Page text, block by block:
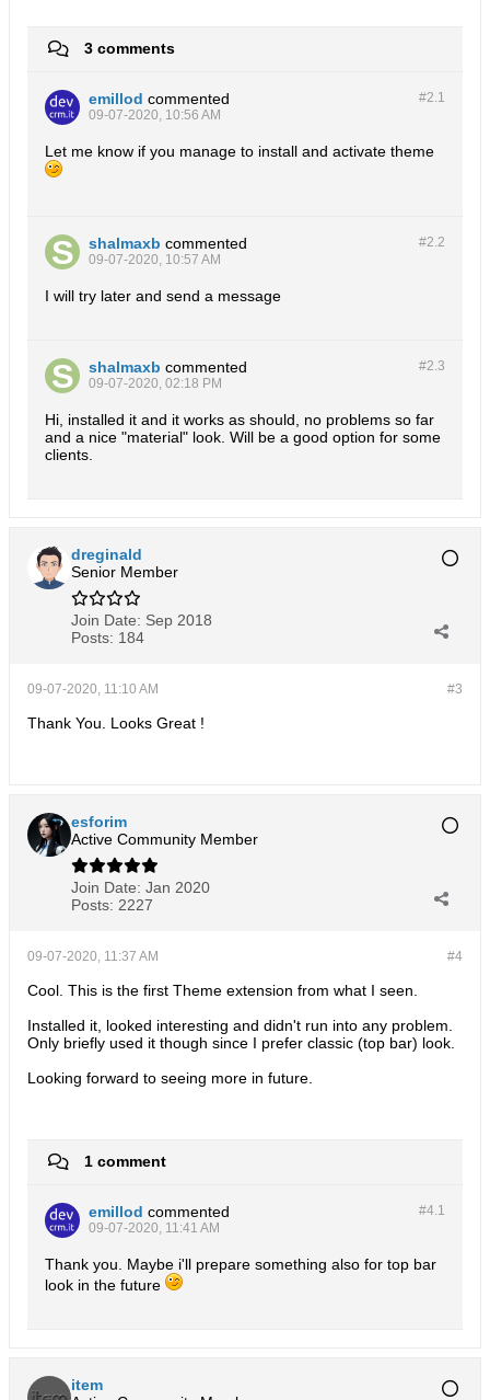
3 comments
#2.1
emillod commented
09-07-2020, 10:56 AM
Let me know if you manage to install and activate theme
#2.2
shalmaxb commented
09-07-2020, 10:57 AM
I will try later and send a message
#2.3
shalmaxb commented
09-07-2020, 02:18 PM
Hi, installed it and it works as should, no problems so far
and a nice "material" look. Will be a good option for some
clients.
dreginald
Senior Member
Join Date: Sep 2018
Posts: 184
#3
09-07-2020, 11:10 AM
Thank You. Looks Great !
esforim
Active Community Member
Join Date: Jan 2020
Posts: 2227
#4
09-07-2020, 11:37 AM
Cool. This is the first Theme extension from what I seen.
Installed it, looked interesting and didn't run into any problem.
Only briefly used it though since I prefer classic (top bar) look.
Looking forward to seeing more in future.
1 comment
#4.1
emillod commented
09-07-2020, 11:41 AM
Thank you. Maybe i'll prepare something also for top bar
look in the future
item